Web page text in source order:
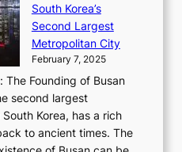
i
g
h
t
,
S
e
n
r
t
l
l
i
South Korea’s
Second Largest
Metropolitan City
February 7, 2025
The Founding of Busan
second largest
Korea, has a rich
to ancient times. The